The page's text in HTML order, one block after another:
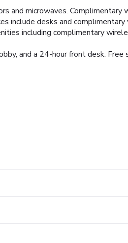
and microwaves. Complimentary
include desks and
including complimentary
and a 24-hour front desk. Free